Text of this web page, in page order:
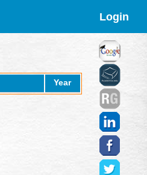
Login
Year